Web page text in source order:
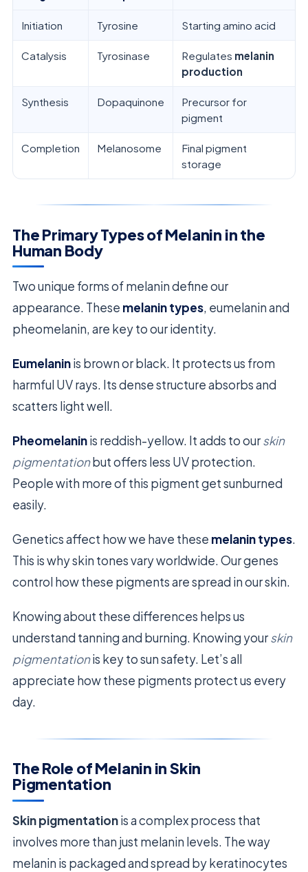
Initiation Tyrosine Starting amino acid
Catalysis Tyrosinase Regulates melanin
production
Synthesis Dopaquinone
Precursor for
pigment
Completion Melanosome
Final pigment
storage
The Primary Types of Melanin in the
Human Body
Two unique forms of melanin define our
appearance. These melanin types, eumelanin and
pheomelanin, are key to our identity.
Eumelaninis brown or black. It protects us from
harmful UV rays. Its dense structure absorbs and
scatters light well.
Pheomelaninis reddish-yellow. It adds to ourskin
pigmentationbut offers less UV protection.
People with more of this pigment get sunburned
easily.
Genetics affect how we have these melanin types.
This is why skin tones vary worldwide. Our genes
control how these pigments are spread in our skin.
Knowing about these differences helps us
understand tanning and burning. Knowing yourskin
pigmentationis key to sun safety. Let’s all
appreciate how these pigments protect us every
day.
The Role of Melanin in Skin
Pigmentation
Skin pigmentationis a complex process that
involves more than just melanin levels. The way
melanin is packaged and spread by keratinocytes